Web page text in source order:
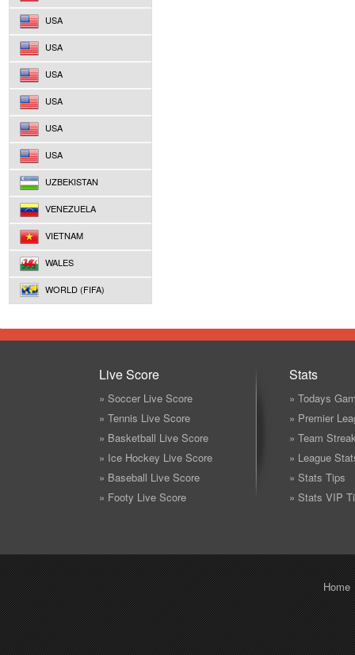
USA
USA
USA
USA
USA
USA
UZBEKISTAN
VENEZUELA
VIETNAM
WALES
WORLD (FIFA)
Live Score
» Soccer Live Score
» Tennis Live Score
» Basketball Live Score
» Ice Hockey Live Score
» Baseball Live Score
» Footy Live Score
Stats
» Todays
» Premier
» Team
» League
» Stats Tips
» Stats VIP
Home